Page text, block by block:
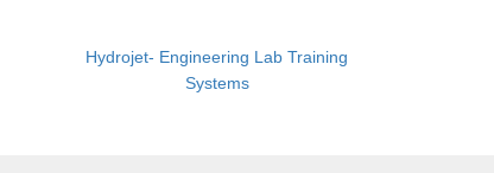
Hydrojet- Engineering Lab Training
Systems